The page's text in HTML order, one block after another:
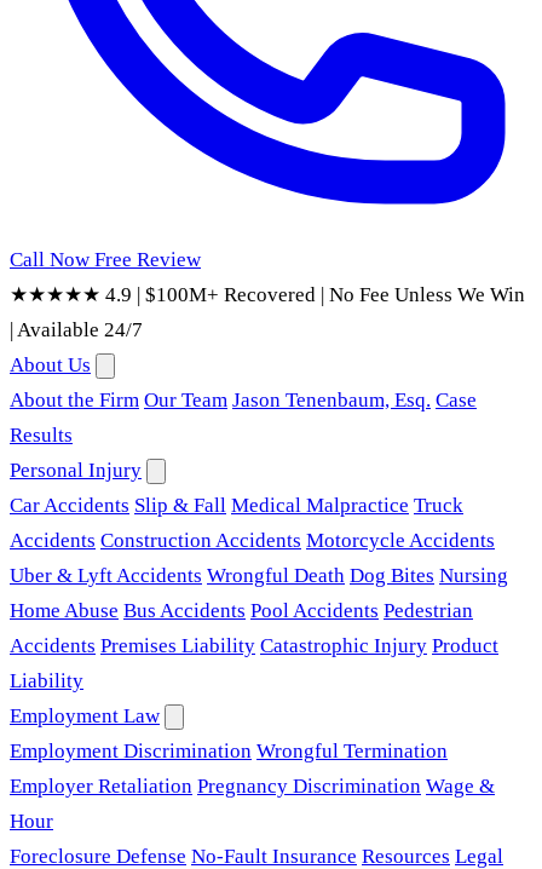
Call Now Free Review
★★★★★ 4.9 | $100M+ Recovered | No Fee Unless We Win
|Available 24/7
About Us
About the Firm Our Team Jason Tenenbaum, Esq. Case
Results
Personal Injury
Car Accidents Slip & Fall Medical Malpractice Truck
Accidents Construction Accidents Motorcycle Accidents
Uber & Lyft Accidents Wrongful Death Dog Bites Nursing
Home Abuse Bus Accidents Pool Accidents Pedestrian
Accidents Premises Liability Catastrophic Injury Product
Liability
Employment Law
Employment Discrimination Wrongful Termination
Employer Retaliation Pregnancy Discrimination Wage &
Hour
Foreclosure Defense No-Fault Insurance Resources Legal